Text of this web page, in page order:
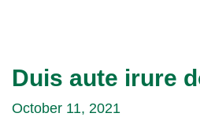
Duis aute irure
October 11, 2021